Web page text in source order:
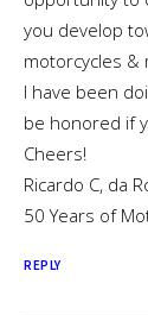
you develop
motorcycles &
I have been
be honored if
Cheers!
Ricardo C, da
50 Years of
REPLY